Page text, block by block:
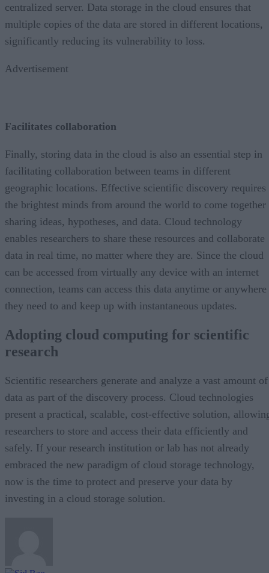
centralized server. Data storage in the cloud ensures that
multiple copies of the data are stored in different locations,
significantly reducing its vulnerability to loss.
Advertisement
Facilitates collaboration
Finally, storing data in the cloud is also an essential step in
facilitating collaboration between teams in different
geographic locations. Effective scientific discovery requires
the brightest minds from around the world to come together
sharing ideas, hypotheses, and data. Cloud technology
enables researchers to share these resources and collaborate
data in real time, no matter where they are. Since the cloud
can be accessed from virtually any device with an internet
connection, teams can access this data anytime or anywhere
they need to and keep up with instantaneous updates.
Adopting cloud computing for scientific
research
Scientific researchers generate and analyze a vast amount of
data as part of the discovery process. Cloud technologies
present a practical, scalable, cost-effective solution,
researchers to store and access their data efficiently and
safely. If your research institution or lab has not already
embraced the new paradigm of cloud storage technology,
now is the time to protect and preserve your data by
investing in a cloud storage solution.